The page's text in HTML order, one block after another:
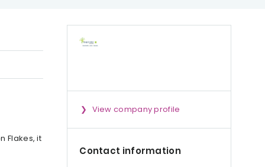
Flakes, it
View company profile
Contact information